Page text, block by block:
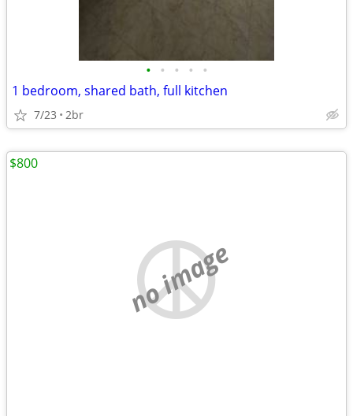
• • • • •
1 bedroom, shared bath, full kitchen
7/23 2br
no image
$800